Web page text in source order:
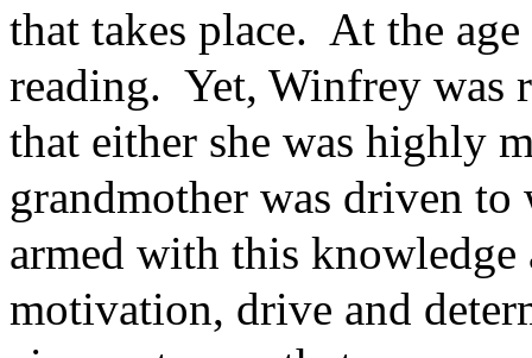
that takes place. At the
reading. Yet, Winfrey was
that either she was highly
grandmother was driven to
armed with this
motivation, drive and